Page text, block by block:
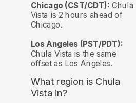
Chicago (CST/CDT): Chula
Vista is 2 hours ahead of
Chicago.
Los Angeles (PST/PDT):
Chula Vista is the same
offset as Los Angeles.
What region is Chula
Vista in?